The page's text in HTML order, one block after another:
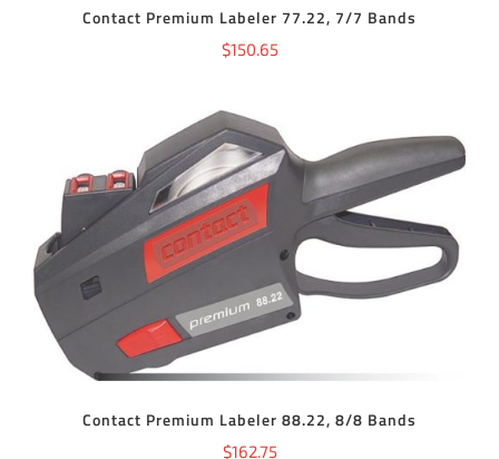
Contact Premium Labeler 77.22, 7/7 Bands
$150.65
ADD TO CART DETAILS
Contact Premium Labeler 88.22, 8/8 Bands
$162.75